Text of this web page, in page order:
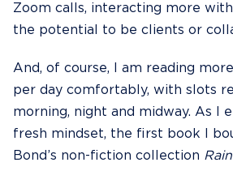
Zoom calls, interacting more
the potential to be clients or
And, of course, I am reading
per day comfortably, with slots
morning, night and midway. As I
fresh mindset, the first book I
Bond’s non-fiction collection